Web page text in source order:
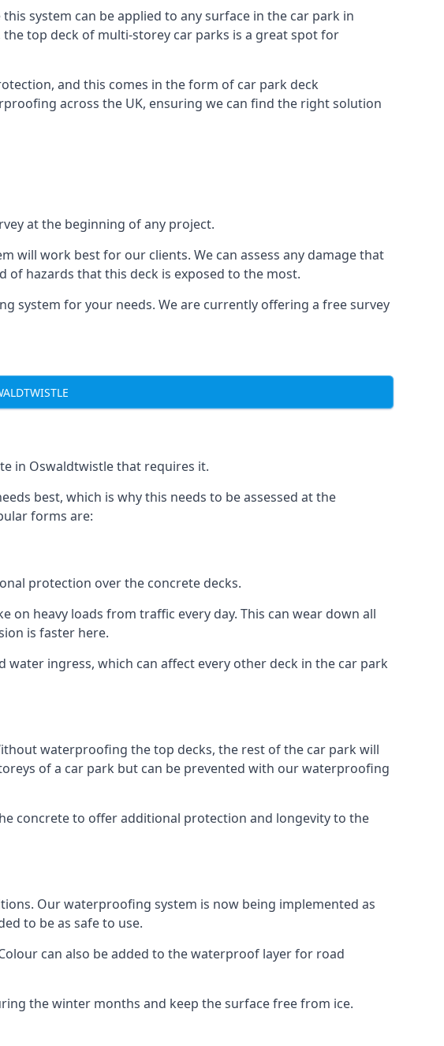
system can be applied to any surface in the car park in
top deck of multi-storey car parks is a great spot for
and this comes in the form of car park deck
across the UK, ensuring we can find the right solution
at the beginning of any project.
will work best for our clients. We can assess any damage that
of hazards that this deck is exposed to the most.
system for your needs. We are currently offering a free survey
in Oswaldtwistle that requires it.
best, which is why this needs to be assessed at the
forms are:
protection over the concrete decks.
heavy loads from traffic every day. This can wear down all
is faster here.
ingress, which can affect every other deck in the car park
waterproofing the top decks, the rest of the car park will
of a car park but can be prevented with our waterproofing
concrete to offer additional protection and longevity to the
Our waterproofing system is now being implemented as
to be as safe to use.
can also be added to the waterproof layer for road
the winter months and keep the surface free from ice.